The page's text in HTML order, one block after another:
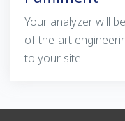
Your analyzer will
of-the-art
to your site